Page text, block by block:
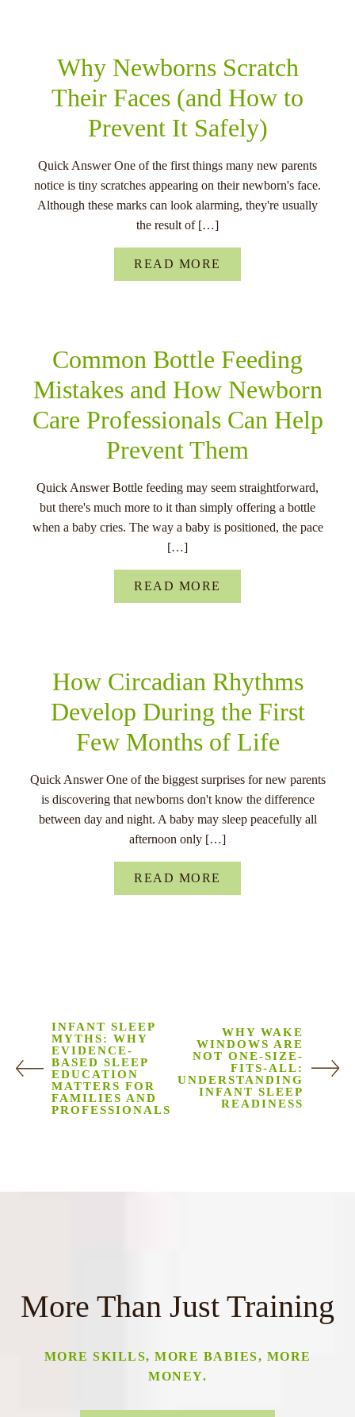
Why Newborns Scratch
Their Faces (and How to
Prevent It Safely)
Quick Answer One of the first things many new parents
notice is tiny scratches appearing on their newborn's face.
Although these marks can look alarming, they're usually
the result of […]
READ MORE
Common Bottle Feeding
Mistakes and How Newborn
Care Professionals Can Help
Prevent Them
Quick Answer Bottle feeding may seem straightforward,
but there's much more to it than simply offering a bottle
when a baby cries. The way a baby is positioned, the pace
[…]
READ MORE
How Circadian Rhythms
Develop During the First
Few Months of Life
Quick Answer One of the biggest surprises for new parents
is discovering that newborns don't know the difference
between day and night. A baby may sleep peacefully all
afternoon only […]
READ MORE
INFANT SLEEP
MYTHS: WHY
EVIDENCE-
BASED SLEEP
EDUCATION
MATTERS FOR
FAMILIES AND
PROFESSIONALS
WHY WAKE
WINDOWS ARE
NOT ONE-SIZE-
FITS-ALL:
UNDERSTANDING
INFANT SLEEP
READINESS
More Than Just Training
MORE SKILLS, MORE BABIES, MORE
MONEY.